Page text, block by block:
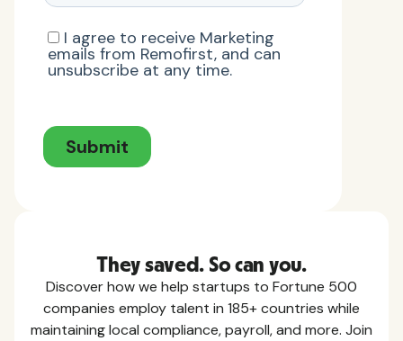
They saved. So can you.
Discover how we help startups to Fortune 500
companies employ talent in 185+ countries while
maintaining local compliance, payroll, and more. Join